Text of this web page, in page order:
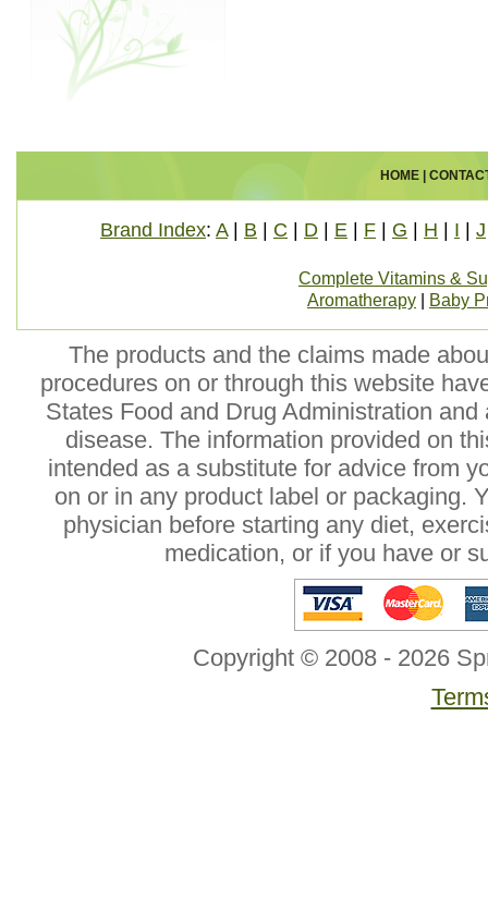
HOME|
Brand Index: A| B C D E F G H I J
Complete Vitamins &
Aromatherapy
Baby
The products and the claims made
procedures on or through this website
States Food and Drug Administration
disease. The information provided on
intended as a substitute for advice from
on or in any product label or packaging.
physician before starting any diet,
medication, or if you have or
Copyright © 2008 - 2026